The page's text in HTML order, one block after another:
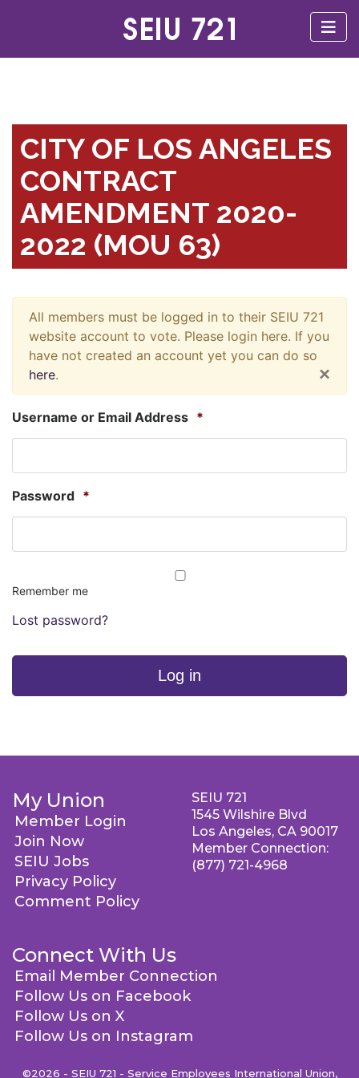
CITY OF LOS ANGELES
CONTRACT
AMENDMENT 2020-
2022 (MOU 63)
All members must be logged in to their SEIU 721
website account to vote. Please login here. If you
have not created an account yet you can do so
here. ×
Username or Email Address *
Password *
Remember me
Lost password?
Log in
My Union
Member Login
Join Now
SEIU Jobs
Privacy Policy
Comment Policy
Connect With Us
Email Member Connection
Follow Us on Facebook
Follow Us on X
Follow Us on Instagram
SEIU 721
1545 Wilshire Blvd
Los Angeles, CA 90017
Member Connection:
(877) 721-4968
©2026 - SEIU 721 - Service Employees International Union,